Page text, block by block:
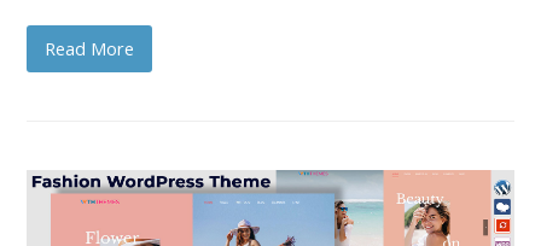
Read More